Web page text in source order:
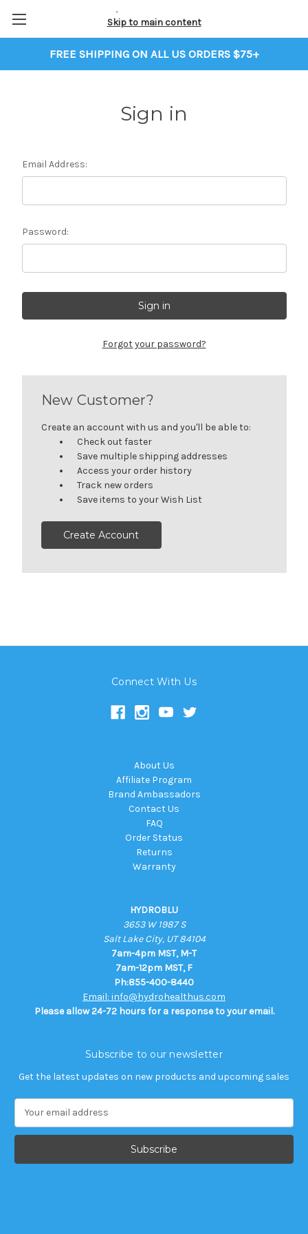
FREE SHIPPING ON ALL US ORDERS $75+
Skip to main content
Sign in
Email Address:
Password:
Forgot your password?
New Customer?
Create an account with us and you'll be able to:
Check out faster
Save multiple shipping addresses
Access your order history
Track new orders
Save items to your Wish List
Create Account
Connect With Us
About Us
Affiliate Program
Brand Ambassadors
Contact Us
FAQ
Order Status
Returns
Warranty
HYDROBLU
3653 W 1987 S
Salt Lake City, UT 84104
7am-4pm MST, M-T
7am-12pm MST, F
Ph:855-400-8440
Email: info@hydrohealthus.com
Please allow 24-72 hours for a response to your email.
Subscribe to our newsletter
Get the latest updates on new products and upcoming sales
a
l